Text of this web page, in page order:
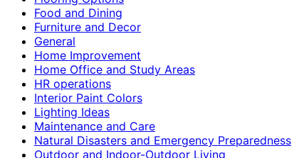
Food and Dining
Furniture and Decor
General
Home Improvement
Home Office and Study Areas
HR operations
Interior Paint Colors
Lighting Ideas
Maintenance and Care
Natural Disasters and Emergency Preparedness
Outdoor and Indoor-Outdoor Living